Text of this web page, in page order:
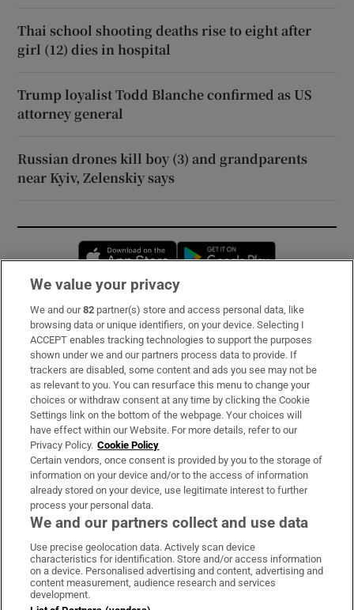
Thai school shooting deaths rise to eight after
girl (12) dies in hospital
Trump loyalist Todd Blanche confirmed as US
attorney general
Russian drones kill boy (3) and grandparents
near Kyiv, Zelenskiy says
Opens in new window
Subscribe
Support
About Us
Irish Times Products & Services
OUR PARTNERS:
Irish Times on WhatsApp
Irish Times on Facebook
Irish Times on X
Irish Times on LinkedIn
Irish Times on Instagram
Terms & Conditions
We value your privacy
We and our82 partner(s) store and access personal data, like
browsing data or unique identifiers, on your device. Selecting I
ACCEPT enables tracking technologies to support the purposes
shown under we and our partners process data to provide. If
trackers are disabled, some content and ads you see may not be
as relevant to you. You can resurface this menu to change your
choices or withdraw consent at any time by clicking the Cookie
Settings link on the bottom of the webpage. Your choices will
have effect within our Website. For more details, refer to our
Privacy Policy. Cookie Policy
Certain vendors, once consent is provided by you to the storage of
information on your device and/or to the access of information
already stored on your device, use legitimate interest to further
process your personal data.
We and our partners collect and use data
Use precise geolocation data. Actively scan device
characteristics for identification. Store and/or access information
on a device. Personalised advertising and content, advertising and
content measurement, audience research and services
development.